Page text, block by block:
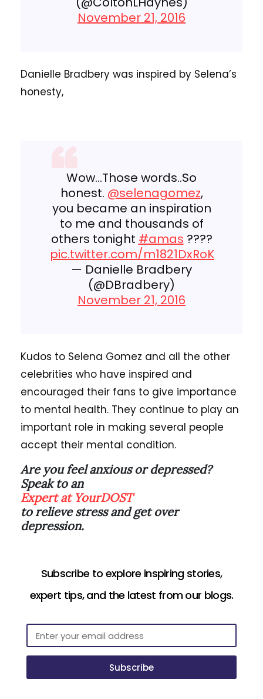
November 21, 2016
Danielle Bradbery was inspired by Selena’s
honesty,
Wow…Those words..So
honest. @selenagomez,
you became an inspiration
to me and thousands of
others tonight #amas ????
pic.twitter.com/m1821DxRoK
— Danielle Bradbery
(@DBradbery)
November 21, 2016
Kudos to Selena Gomez and all the other
celebrities who have inspired and
encouraged their fans to give importance
to mental health. They continue to play an
important role in making several people
accept their mental condition.
Are you feel anxious or depressed?
Speak to an
Expert at YourDOST
to relieve stress and get over
depression.
Subscribe to explore inspiring stories,
expert tips, and the latest from our blogs.
Subscribe